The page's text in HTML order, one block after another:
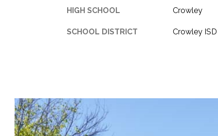
HIGH SCHOOL Crowley
SCHOOL DISTRICT Crowley ISD